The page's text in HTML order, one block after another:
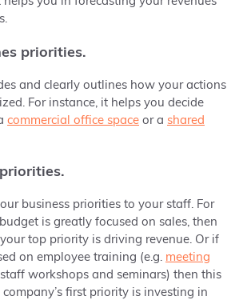
priorities.
and clearly outlines how your actions
For instance, it helps you decide
commercial office space or a shared
business priorities to your staff. For
is greatly focused on sales, then
top priority is driving revenue. Or if
on employee training (e.g. meeting
workshops and seminars) then this
first priority is investing in